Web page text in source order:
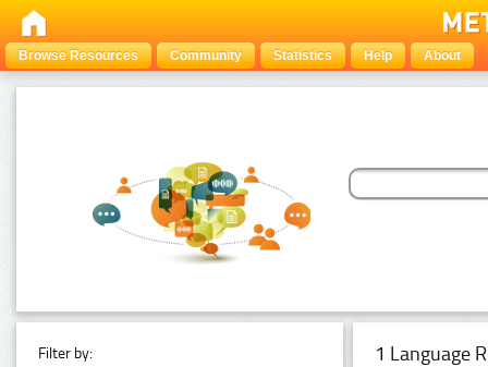
Browse Resources Community Statistics Help About
Filter by: 1 Language